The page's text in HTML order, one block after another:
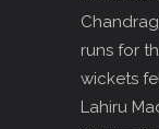
runs for
wickets
Lahiru